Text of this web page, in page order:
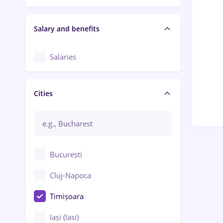
Salary and benefits
Salaries
Cities
București
Cluj-Napoca
Timișoara
Iași (Iasi)